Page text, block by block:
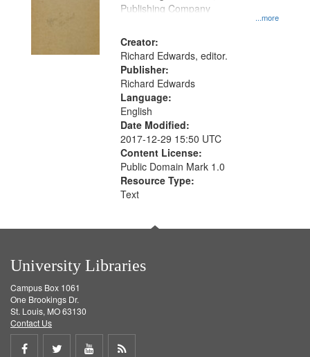
...more
Publishing Company
Creator:
Richard Edwards, editor.
Publisher:
Richard Edwards
Language:
English
Date Modified:
2017-12-29 15:50 UTC
Content License:
Public Domain Mark 1.0
Resource Type:
Text
University Libraries
Campus Box 1061
One Brookings Dr.
St. Louis, MO 63130
Contact Us
Share
Share
ShareGet